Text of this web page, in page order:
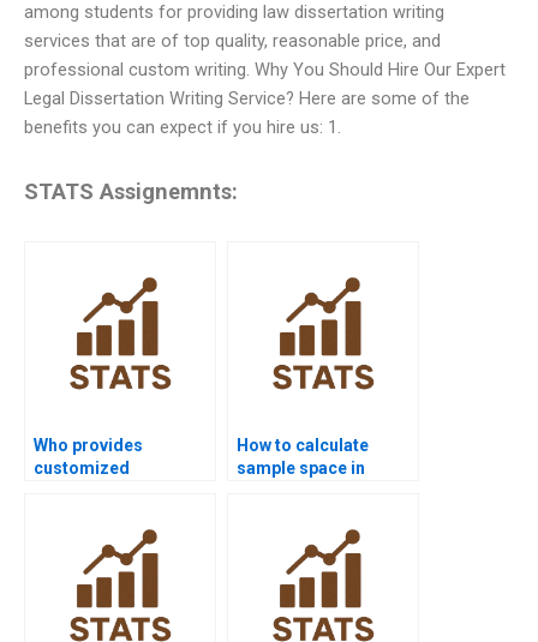
among students for providing law dissertation writing
services that are of top quality, reasonable price, and
professional custom writing. Why You Should Hire Our Expert
Legal Dissertation Writing Service? Here are some of the
benefits you can expect if you hire us: 1.
STATS Assignemnts:
Who provides
customized
How to calculate
sample space in